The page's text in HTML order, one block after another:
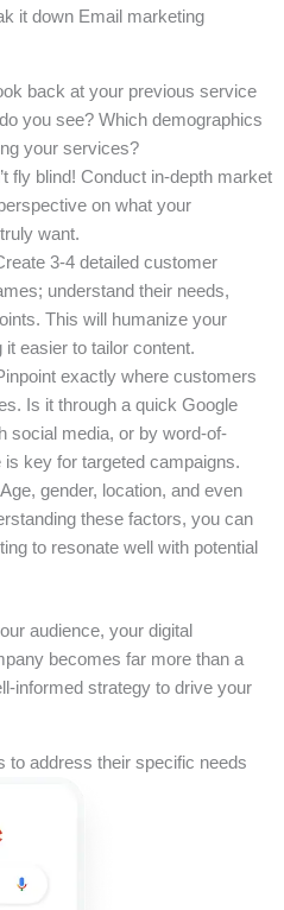
it down Email marketing
back at your previous service
you see? Which demographics
your services?
fly blind! Conduct in-depth market
on what your
want.
3-4 detailed customer
understand their needs,
This will humanize your
easier to tailor content.
exactly where customers
Is it through a quick Google
social media, or by word-of-
key for targeted campaigns.
Age, gender, location, and even
these factors, you can
to resonate well with potential
audience, your digital
becomes far more than a
informed strategy to drive your
to address their specific needs